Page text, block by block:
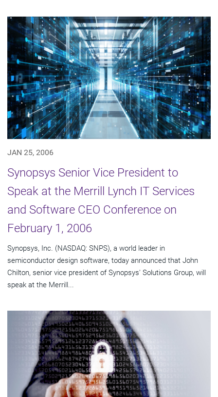
JAN 25, 2006
Synopsys Senior Vice President to
Speak at the Merrill Lynch IT Services
and Software CEO Conference on
February 1, 2006
Synopsys, Inc. (NASDAQ: SNPS), a world leader in
semiconductor design software, today announced that John
Chilton, senior vice president of Synopsys' Solutions Group, will
speak at the Merrill...